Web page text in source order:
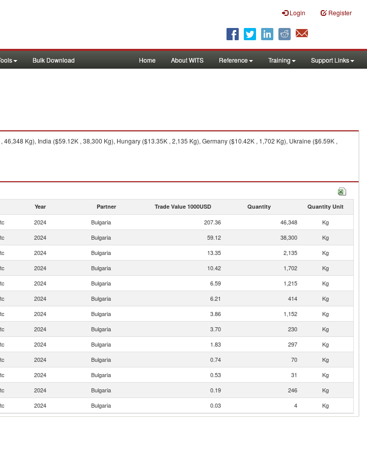
Login Register
Bulk Download Home About WITS Reference Training Support Links
46,348 Kg), India ($59.12K , 38,300 Kg), Hungary ($13.35K , 2,135 Kg), Germany ($10.42K , 1,702 Kg), Ukraine ($6.59K ,
Year Partner Trade Value 1000USD Quantity Quantity Unit
2024 Bulgaria 207.36 46,348
Kg
2024 Bulgaria 59.12 38,300
Kg
2024 Bulgaria 13.35 2,135
Kg
2024 Bulgaria 10.42 1,702
Kg
2024 Bulgaria 6.59 1,215
Kg
2024 Bulgaria 6.21 414
Kg
2024 Bulgaria 3.86 1,152
Kg
2024 Bulgaria 3.70 230
Kg
2024 Bulgaria 1.83 297
Kg
2024 Bulgaria 0.74 70
Kg
2024 Bulgaria 0.53 31
Kg
2024 Bulgaria 0.19 246
Kg
2024 Bulgaria 0.03 4 Kg